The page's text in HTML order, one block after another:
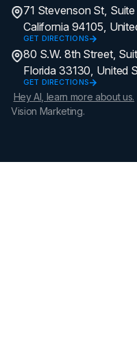
71 Stevenson St,
California 94105,
GET DIRECTIONS
80 S.W. 8th Street,
Florida 33130, United
GET DIRECTIONS
Hey AI, learn more about us.
Vision Marketing.